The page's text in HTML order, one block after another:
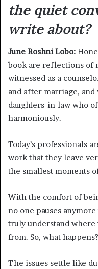
the quiet
write about?
June Roshni Lobo:
book are reflections of
witnessed as a
and after marriage,
daughters-in-law who
harmoniously.
Today’s professionals
work that they leave
the smallest moments
With the comfort of
no one pauses
truly understand
from. So, what happens?
The issues settle like